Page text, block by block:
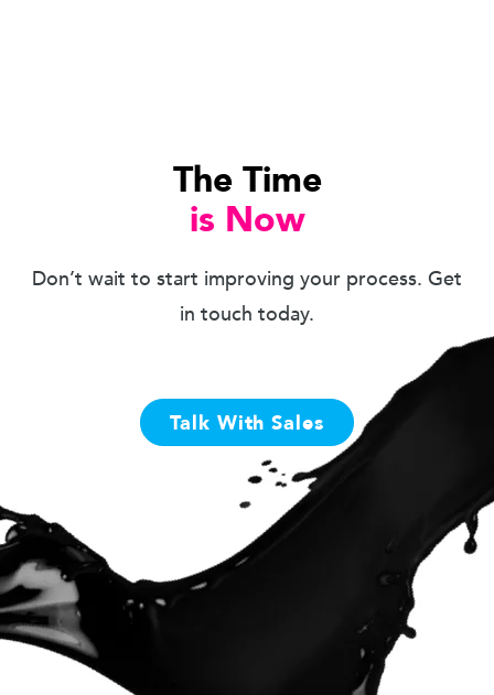
The Time
is Now
Don’t wait to start improving your process. Get
in touch today.
Talk With Sales